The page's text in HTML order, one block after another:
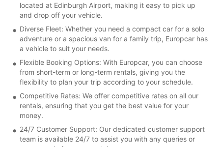
located at Edinburgh Airport, making it easy to pick up
and drop off your vehicle.
Diverse Fleet: Whether you need a compact car for a solo
adventure or a spacious van for a family trip, Europcar has
a vehicle to suit your needs.
Flexible Booking Options: With Europcar, you can choose
from short-term or long-term rentals, giving you the
flexibility to plan your trip according to your schedule.
Competitive Rates: We offer competitive rates on all our
rentals, ensuring that you get the best value for your
money.
24/7 Customer Support: Our dedicated customer support
team is available 24/7 to assist you with any queries or